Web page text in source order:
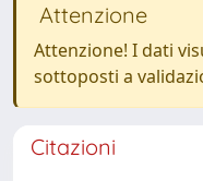
Attenzione
Attenzione! I dati
sottoposti a
Citazioni